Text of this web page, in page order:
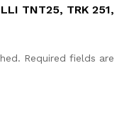
TNT25, TRK 251,
Required fields are